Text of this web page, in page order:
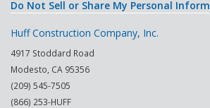
Do Not Sell or Share My Personal
Huff Construction Company, Inc.
4917 Stoddard Road
Modesto CA 95356
(209) 545-7505
(866) 253-HUFF